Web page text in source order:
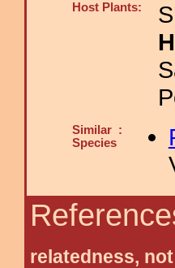
Host Plants:
Similar :
Species
relatedness,